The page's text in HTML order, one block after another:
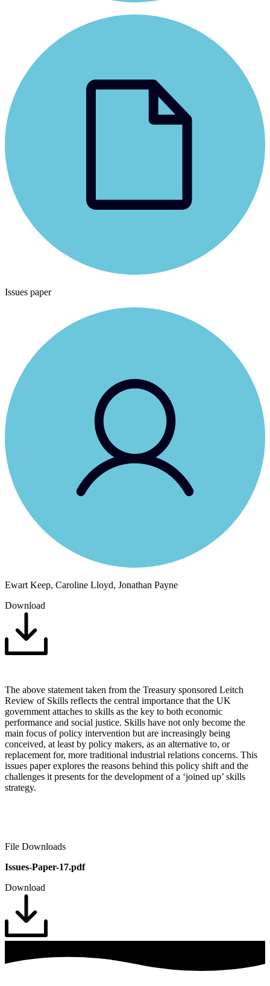
Issues paper
Ewart Keep, Caroline Lloyd, Jonathan Payne
Download
The above statement taken from the Treasury sponsored Leitch
Review of Skills reflects the central importance that the UK
government attaches to skills as the key to both economic
performance and social justice. Skills have not only become the
main focus of policy intervention but are increasingly being
conceived, at least by policy makers, as an alternative to, or
replacement for, more traditional industrial relations concerns. This
issues paper explores the reasons behind this policy shift and the
challenges it presents for the development of a ‘joined up’ skills
strategy.
File Downloads
Issues-Paper-17.pdf
Download